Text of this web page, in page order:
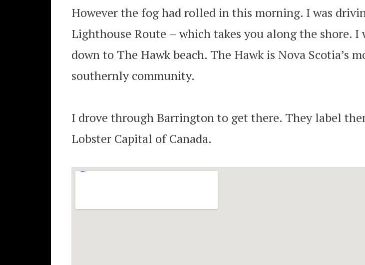
However the fog had rolled in this morning. I was
Lighthouse Route – which takes you along the shore. I
down to The Hawk beach. The Hawk is Nova Scotia’s
southernly community.
I drove through Barrington to get there. They label
Lobster Capital of Canada.